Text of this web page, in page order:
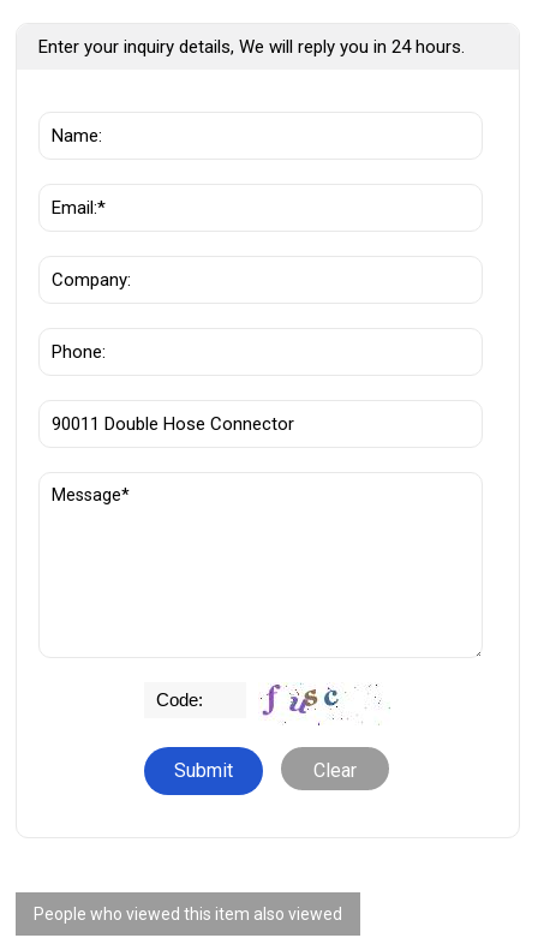
Enter your inquiry details, We will reply you in 24 hours.
Clear
People who viewed this item also viewed